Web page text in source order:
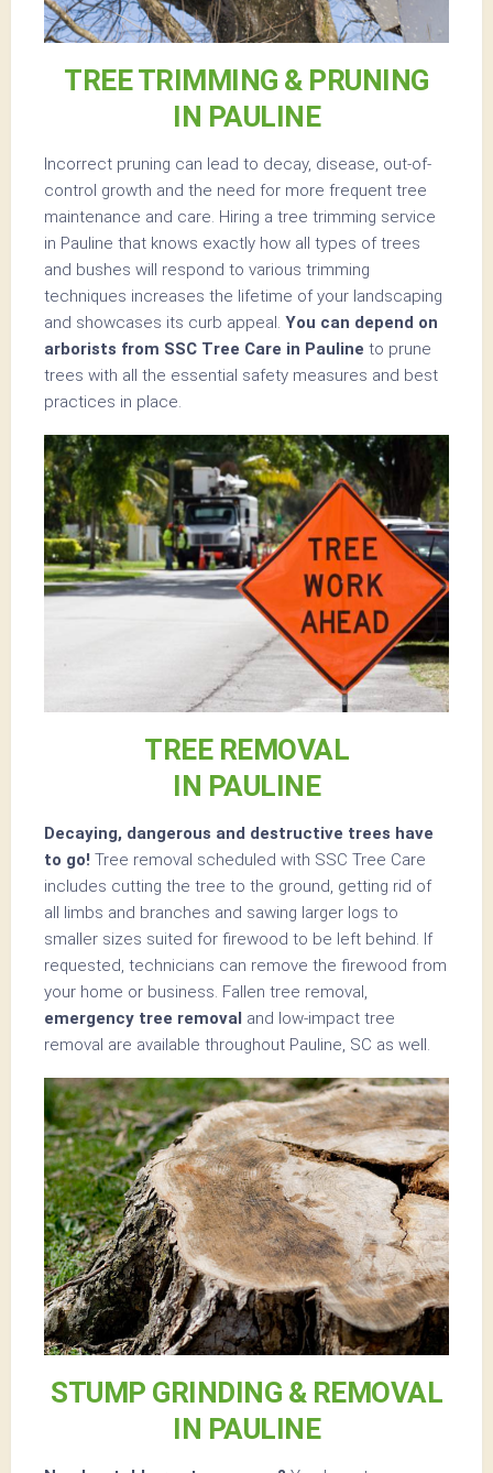
TREE TRIMMING & PRUNING
IN PAULINE
Incorrect pruning can lead to decay, disease, out-of-
control growth and the need for more frequent tree
maintenance and care. Hiring a tree trimming service
in Pauline that knows exactly how all types of trees
and bushes will respond to various trimming
techniques increases the lifetime of your landscaping
and showcases its curb appeal. You can depend on
arborists from SSC Tree Care in Pauline to prune
trees with all the essential safety measures and best
practices in place.
TREE REMOVAL
IN PAULINE
Decaying, dangerous and destructive trees have
to go! Tree removal scheduled with SSC Tree Care
includes cutting the tree to the ground, getting rid of
all limbs and branches and sawing larger logs to
smaller sizes suited for firewood to be left behind. If
requested, technicians can remove the firewood from
your home or business. Fallen tree removal,
emergency tree removal and low-impact tree
removal are available throughout Pauline, SC as well.
STUMP GRINDING & REMOVAL
IN PAULINE